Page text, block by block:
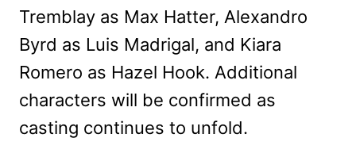
Tremblay as Max Hatter, Alexandro
Byrd as Luis Madrigal, and Kiara
Romero as Hazel Hook. Additional
characters will be confirmed as
casting continues to unfold.